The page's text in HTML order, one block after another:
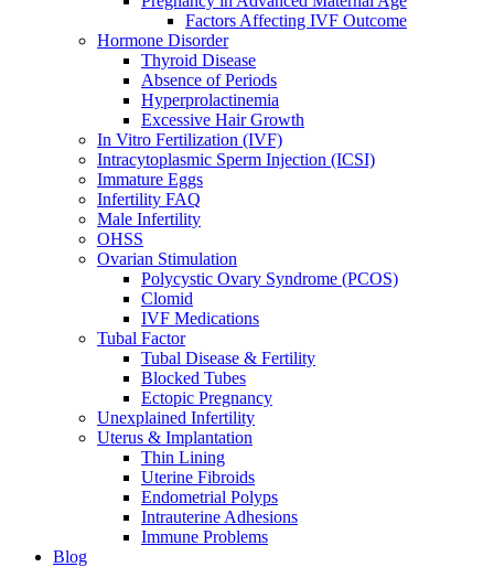
Factors Affecting IVF Outcome
Hormone Disorder
Thyroid Disease
Absence of Periods
Hyperprolactinemia
Excessive Hair Growth
In Vitro Fertilization (IVF)
Intracytoplasmic Sperm Injection (ICSI)
Immature Eggs
Infertility FAQ
Male Infertility
OHSS
Ovarian Stimulation
Polycystic Ovary Syndrome (PCOS)
Clomid
IVF Medications
Tubal Factor
Tubal Disease & Fertility
Blocked Tubes
Ectopic Pregnancy
Unexplained Infertility
Uterus & Implantation
Thin Lining
Uterine Fibroids
Endometrial Polyps
Intrauterine Adhesions
Immune Problems
Blog